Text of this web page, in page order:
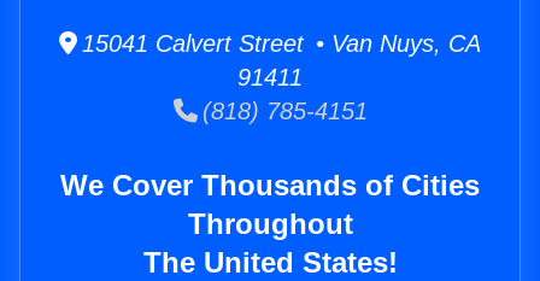
15041 Calvert Street • Van Nuys, CA
91411
(818) 785-4151
We Cover Thousands of Cities
Throughout
The United States!